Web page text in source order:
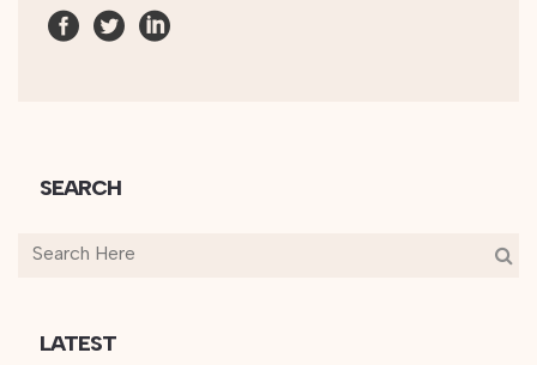
SEARCH
LATEST